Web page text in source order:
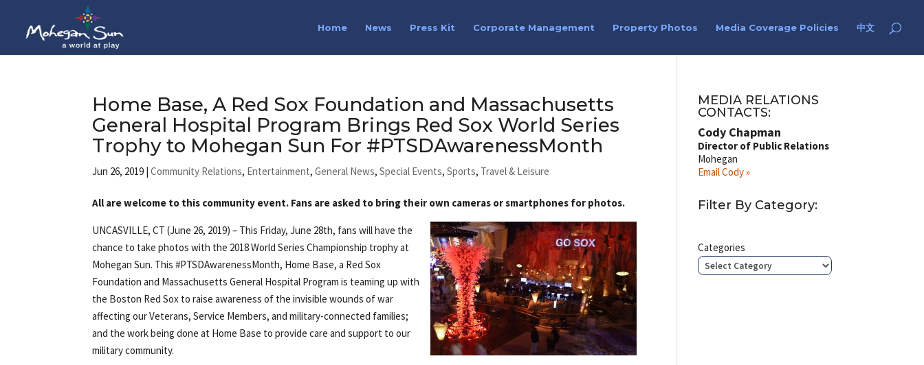
Home News Press Kit Corporate Management Property Photos Media Coverage Policies 中文
Home Base, A Red Sox Foundation and Massachusetts
General Hospital Program Brings Red Sox World Series
Trophy to Mohegan Sun For #PTSDAwarenessMonth
Jun 26, 2019 |Community Relations, Entertainment,General News,Special Events,Sports, Travel & Leisure
All are welcome to this community event. Fans are asked to bring their own cameras or smartphones for photos.
UNCASVILLE, CT (June 26, 2019) – This Friday, June 28th, fans will have the
chance to take photos with the 2018 World Series Championship trophy at
Mohegan Sun. This #PTSDAwarenessMonth, Home Base, a Red Sox
Foundation and Massachusetts General Hospital Program is teaming up with
the Boston Red Sox to raise awareness of the invisible wounds of war
affecting our Veterans, Service Members, and military-connected families;
and the work being done at Home Base to provide care and support to our
military community.
MEDIA RELATIONS
CONTACTS:
Cody Chapman
Director of Public Relations
Mohegan
Email Cody »
Filter By Category:
Categories